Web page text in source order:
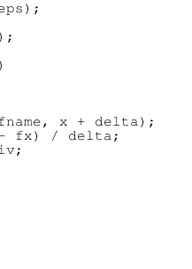
x + delta);
fx) / delta;